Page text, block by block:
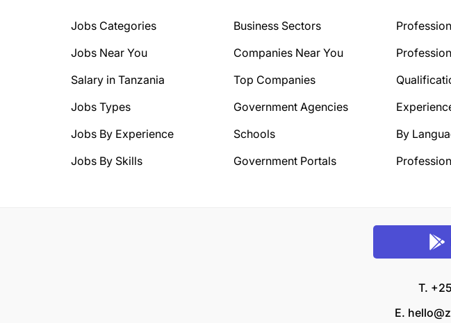
Jobs Categories
Jobs Near You
Salary in Tanzania
Jobs Types
Jobs By Experience
Jobs By Skills
Business Sectors
Companies Near You
Top Companies
Government Agencies
Schools
Government Portals
By
T.
E.